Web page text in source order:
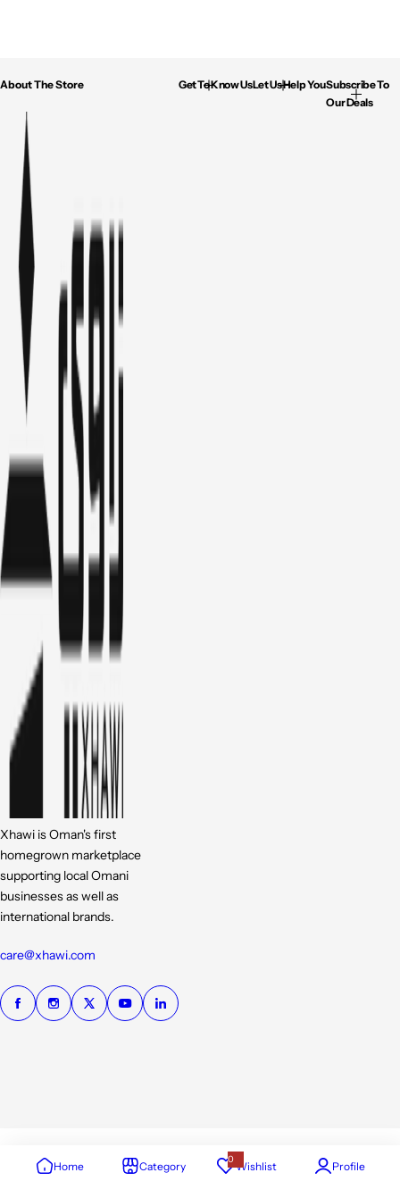
About The Store
Xhawi is Oman's first
homegrown marketplace
supporting local Omani
businesses as well as
international brands.
care@xhawi.com
Get To Know UsLet Us Help YouSubscribe To
Our Deals
Home Category 0Wishlist Profile